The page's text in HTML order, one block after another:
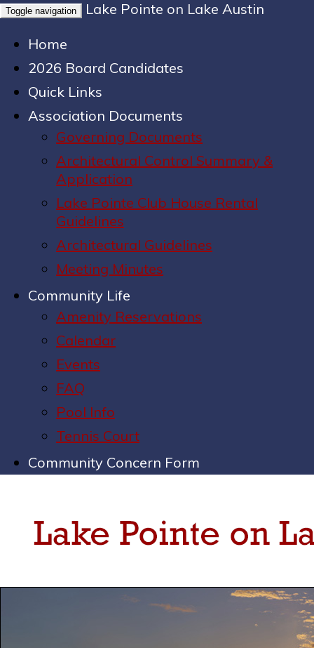
Toggle navigation
Lake Pointe on Lake Austin
Home
2026 Board Candidates
Quick Links
Association Documents
Governing Documents
Architectural Control Summary &
Application
Lake Pointe Club House Rental
Guidelines
Architectural Guidelines
Meeting Minutes
Community Life
Amenity Reservations
Calendar
Events
FAQ
Pool Info
Tennis Court
Community Concern Form